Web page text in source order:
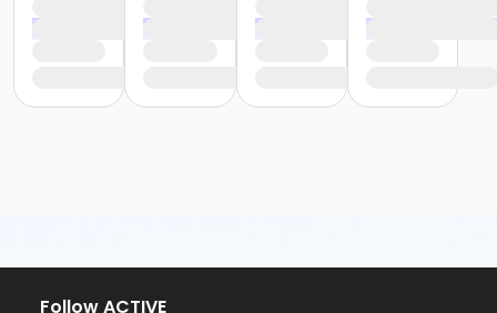
Follow ACTIVE